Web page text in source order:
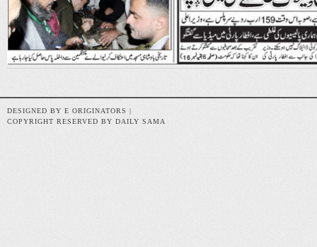
DESIGNED BY E ORIGINATORS |
COPYRIGHT RESERVED BY DAILY SAMA